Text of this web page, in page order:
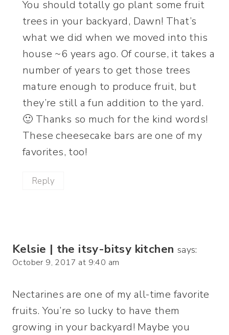
You should totally go plant some fruit
trees in your backyard, Dawn! That’s
what we did when we moved into this
house ~6 years ago. Of course, it takes a
number of years to get those trees
mature enough to produce fruit, but
they’re still a fun addition to the yard.
🙂 Thanks so much for the kind words!
These cheesecake bars are one of my
favorites, too!
Reply
Kelsie | the itsy-bitsy kitchen says:
October 9, 2017 at 9:40 am
Nectarines are one of my all-time favorite
fruits. You’re so lucky to have them
growing in your backyard! Maybe you